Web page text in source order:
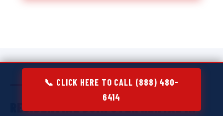
RESIDENTIAL DUMPSTER RENTAL IN
📞 CLICK HERE TO CALL (888) 480-
6414